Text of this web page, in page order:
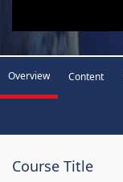
Overview Content
Course Title